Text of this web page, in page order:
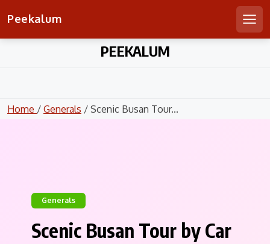
Peekalum
PEEKALUM
Home / Generals / Scenic Busan Tour...
Generals
Scenic Busan Tour by Car